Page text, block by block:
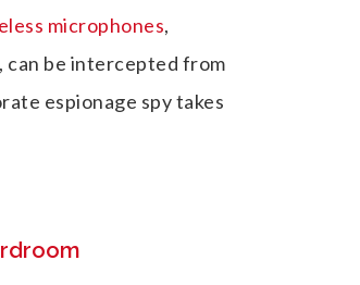
microphones,
can be intercepted from
espionage spy takes